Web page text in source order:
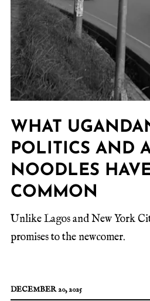
WHAT
POLITICS AND
NOODLES
COMMON
Unlike Lagos and New York
promises to the newcomer.
DECEMBER 20, 2025